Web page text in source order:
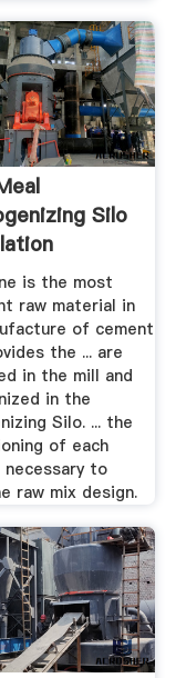
Silo
is the most
raw material in
of cement
the ... are
in the mill and
in the
Silo. ... the
of each
necessary to
raw mix design.